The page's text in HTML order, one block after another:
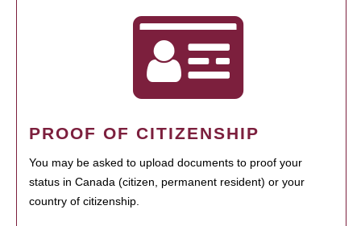
PROOF OF CITIZENSHIP
You may be asked to upload documents to proof your
status in Canada (citizen, permanent resident) or your
country of citizenship.